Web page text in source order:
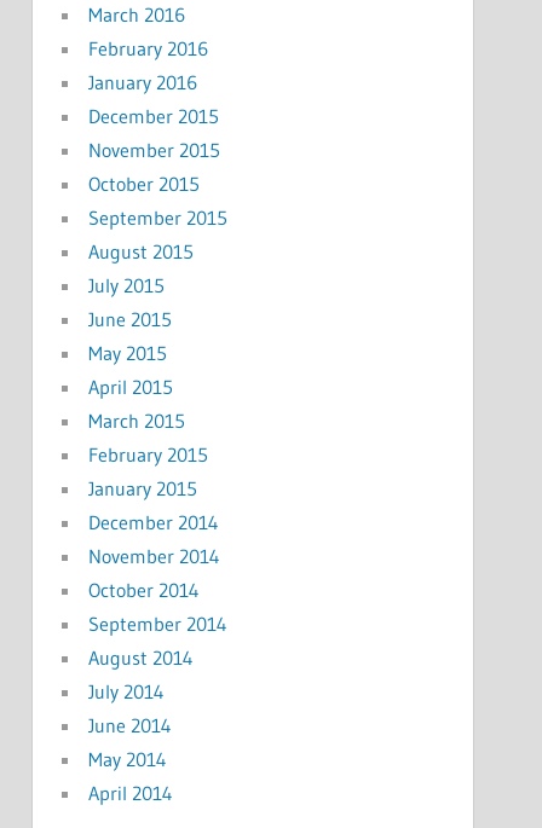
March 2016
February 2016
January 2016
December 2015
November 2015
October 2015
September 2015
August 2015
July 2015
June 2015
May 2015
April 2015
March 2015
February 2015
January 2015
December 2014
November 2014
October 2014
September 2014
August 2014
July 2014
June 2014
May 2014
April 2014